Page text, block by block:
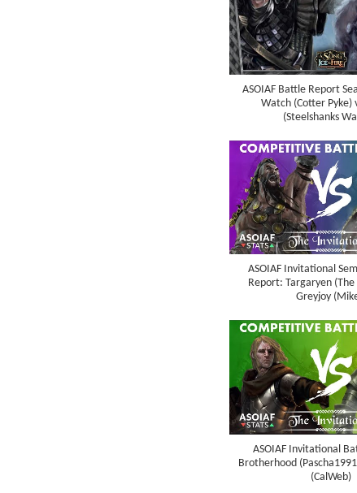
ASOIAF Battle Report
Watch (Cotter Pyke)
(Steelshanks
ASOIAF Invitational
Report: Targaryen (The
Greyjoy
ASOIAF Invitational
Brotherhood
(CalWeb)